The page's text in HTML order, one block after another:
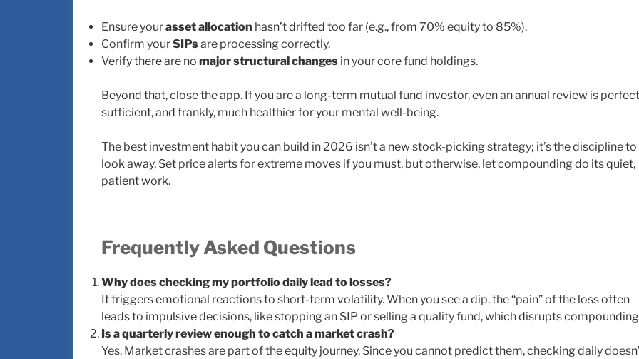
Ensure yourasset allocation hasn’t drifted too far (e.g., from 70% equity to 85%).
Confirm yourSIPsare processing correctly.
Verify there are no major structural changes in your core fund holdings.
Beyond that, close the app. If you are a long-term mutual fund investor, even an annual review is
sufficient, and frankly, much healthier for your mental well-being.
The best investment habit you can build in 2026 isn’t a new stock-picking strategy; it’s the discipline to
look away. Set price alerts for extreme moves if you must, but otherwise, let compounding do its quiet,
patient work.
Frequently Asked Questions
Why does checking my portfolio daily lead to losses?
It triggers emotional reactions to short-term volatility. When you see a dip, the “pain” of the loss often
leads to impulsive decisions, like stopping an SIP or selling a quality fund, which disrupts
Is a quarterly review enough to catch a market crash?
Yes. Market crashes are part of the equity journey. Since you cannot predict them, checking daily